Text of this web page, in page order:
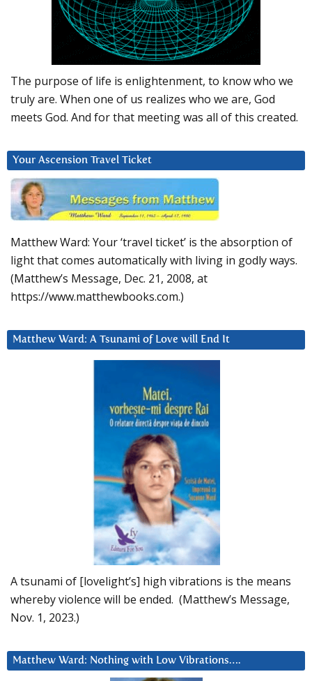
The purpose of life is enlightenment, to know who we
truly are. When one of us realizes who we are, God
meets God. And for that meeting was all of this created.
Your Ascension Travel Ticket
Matthew Ward: Your ‘travel ticket’ is the absorption of
light that comes automatically with living in godly ways.
(Matthew’s Message, Dec. 21, 2008, at
https://www.matthewbooks.com.)
Matthew Ward: A Tsunami of Love will End It
A tsunami of [lovelight’s] high vibrations is the means
whereby violence will be ended. (Matthew’s Message,
Nov. 1, 2023.)
Matthew Ward: Nothing with Low Vibrations….